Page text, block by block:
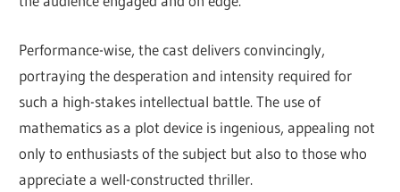
Performance-wise, the cast delivers convincingly,
portraying the desperation and intensity required for
such a high-stakes intellectual battle. The use of
mathematics as a plot device is ingenious, appealing not
only to enthusiasts of the subject but also to those who
appreciate a well-constructed thriller.